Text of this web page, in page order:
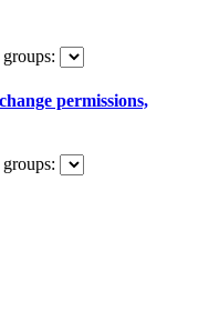
permissions,